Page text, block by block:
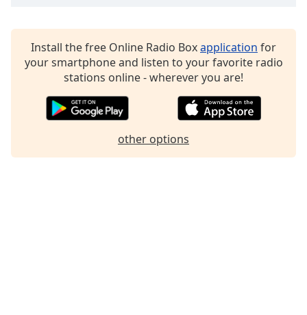
Install the free Online Radio Boxapplication for
your smartphone and listen to your favorite radio
stations online - wherever you are!
other options